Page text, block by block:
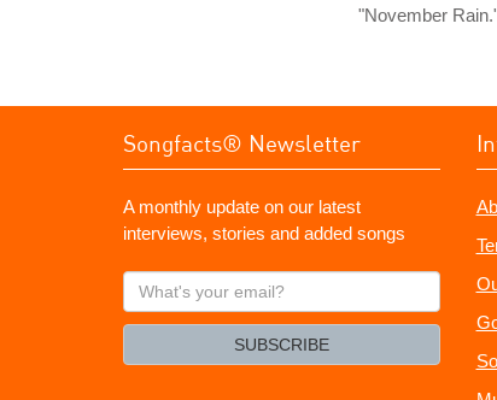
"November
Songfacts® Newsletter
A monthly update on our latest
interviews, stories and added songs
What's
your
SUBSCRIBE